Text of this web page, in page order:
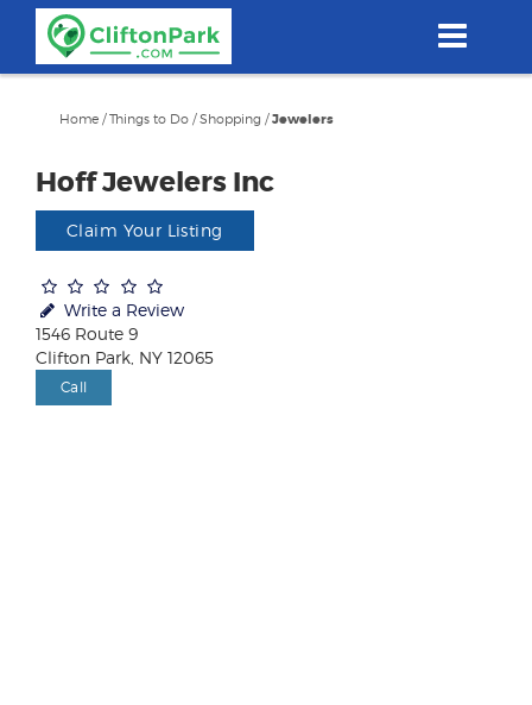
content
Home /Things to Do /Shopping /Jewelers
Hoff Jewelers Inc
Claim Your Listing
Write a Review
1546 Route 9
Clifton Park, NY 12065
Call